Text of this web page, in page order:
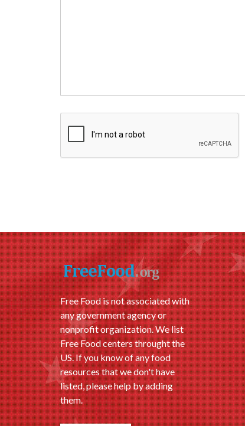
Free Food is not associated with
any government agency or
nonprofit organization. We list
Free Food centers throught the
US. If you know of any food
resources that we don't have
listed, please help by adding
them.